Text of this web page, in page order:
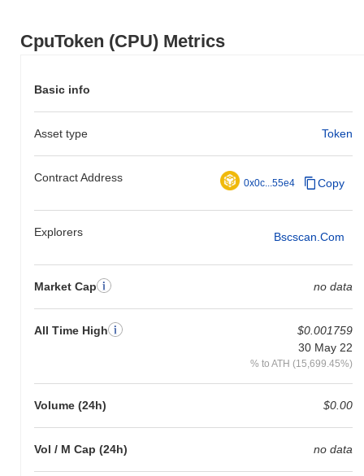
CpuToken (CPU) Metrics
Basic info
Asset type Token
Contract Address 0x0c...55e4 Copy
Explorers Bscscan.com
Market Cap no data
All Time High
$0.001759
30 May 22
% to ATH (15,699.45%)
Volume (24h) $0.00
Vol / M Cap (24h) no data